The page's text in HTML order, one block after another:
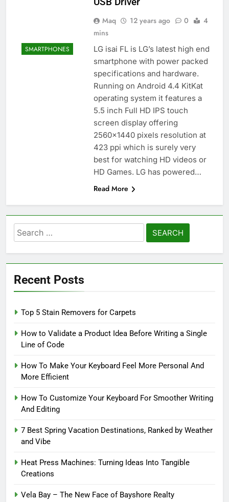
SMARTPHONES
Maq 12 years ago 0
4
mins
LG isai FL is LG’s latest high end
smartphone with power packed
specifications and hardware.
Running on Android 4.4 KitKat
operating system it features a
5.5 inch Full HD IPS touch
screen display offering
2560×1440 pixels resolution at
423 ppi which is surely very
best for watching HD videos or
HD Games. LG has powered…
Read More
Search
for:
Recent Posts
Top 5 Stain Removers for Carpets
How to Validate a Product Idea Before Writing a Single
Line of Code
How To Make Your Keyboard Feel More Personal And
More Efficient
How To Customize Your Keyboard For Smoother Writing
And Editing
7 Best Spring Vacation Destinations, Ranked by Weather
and Vibe
Heat Press Machines: Turning Ideas Into Tangible
Creations
Vela Bay – The New Face of Bayshore Realty